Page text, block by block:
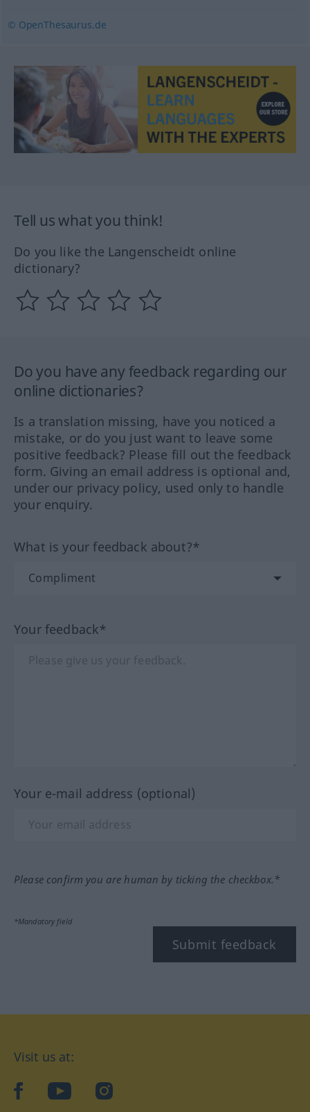
© OpenThesaurus.de
Tell us what you think!
Do you like the Langenscheidt online
dictionary?
Do you have any feedback regarding our
online dictionaries?
Is a translation missing, have you noticed a
mistake, or do you just want to leave some
positive feedback? Please fill out the feedback
form. Giving an email address is optional and,
under our privacy policy, used only to handle
your enquiry.
What is your feedback about?*
Your feedback*
Your e-mail address (optional)
Please confirm you are human by ticking the checkbox.*
*Mandatory field
Submit feedback
Visit us at:
facebookYouTubeInstagram